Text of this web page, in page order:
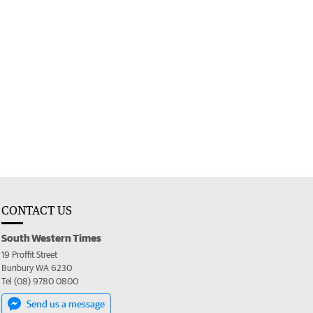
CONTACT US
South Western Times
19 Proffit Street
Bunbury WA 6230
Tel (08) 9780 0800
Send us a message